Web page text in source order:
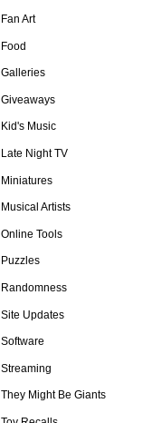
Fan Art
Food
Galleries
Giveaways
Kid's Music
Late Night TV
Miniatures
Musical Artists
Online Tools
Puzzles
Randomness
Site Updates
Software
Streaming
They Might Be Giants